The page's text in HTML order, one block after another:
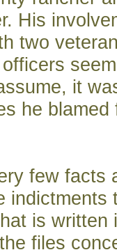
His
two
it
he blamed
few facts
indictments
is written
files